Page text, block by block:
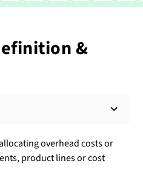
&
overhead costs or
product lines or cost